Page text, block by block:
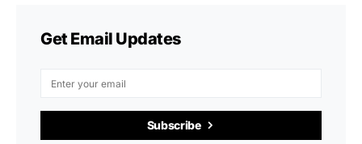
Get Email Updates
Subscribe